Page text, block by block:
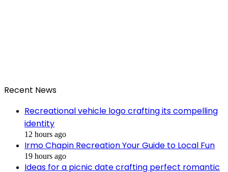
Recent News
Recreational vehicle logo crafting its compelling
identity
12 hours ago
Irmo Chapin Recreation Your Guide to Local Fun
19 hours ago
Ideas for a picnic date crafting perfect romantic